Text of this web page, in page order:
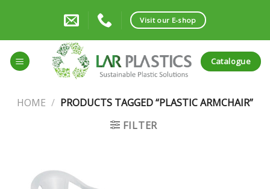
Visit our E-shop
Catalogue
HOME / PRODUCTS TAGGED “PLASTIC ARMCHAIR”
FILTER